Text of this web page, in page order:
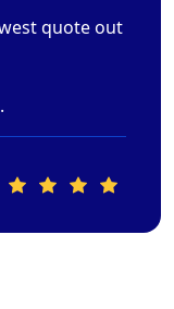
quote out